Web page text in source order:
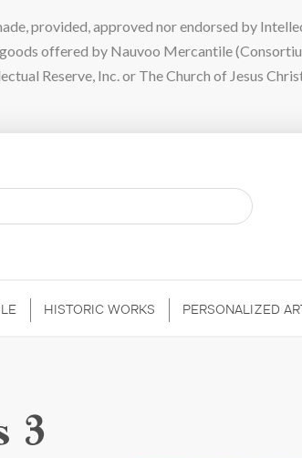
provided, approved nor endorsed by
offered by Nauvoo Mercantile
Reserve, Inc. or The Church of Jesus
HISTORIC WORKS PERSONALIZED
3